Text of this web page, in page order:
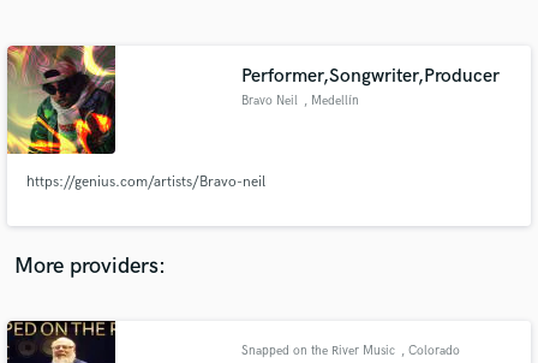
Performer,Songwriter,Producer
Bravo Neil , Medellín
https://genius.com/artists/Bravo-neil
More providers:
Snapped on the River Music , Colorado
Contact pros directly with your project details